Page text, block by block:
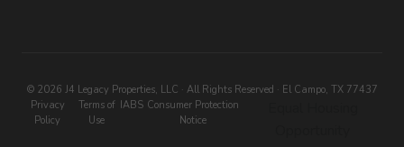
© 2026 J4 Legacy Properties, LLC · All Rights Reserved · El Campo, TX 77437
Privacy
Policy
Terms of
Use
IABS Consumer Protection
Notice